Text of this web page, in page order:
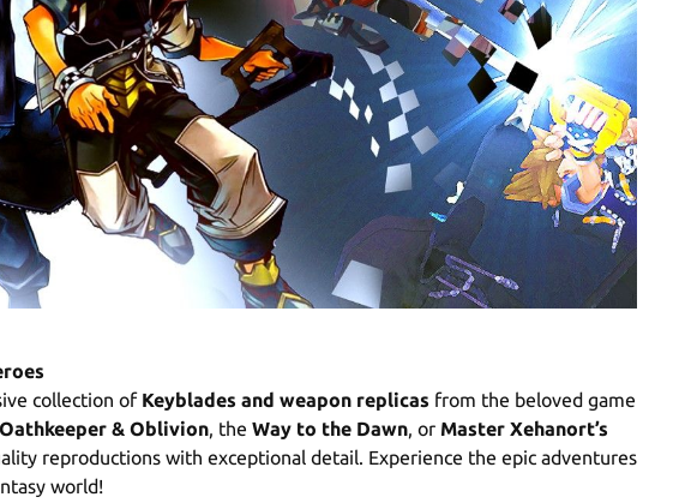
collection of Keyblades and weapon replicas from the beloved game
Oathkeeper & Oblivion, the Way to the Dawn, or Master Xehanort’s
reproductions with exceptional detail. Experience the epic adventures
world!